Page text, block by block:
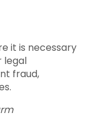
it is necessary
legal
fraud,